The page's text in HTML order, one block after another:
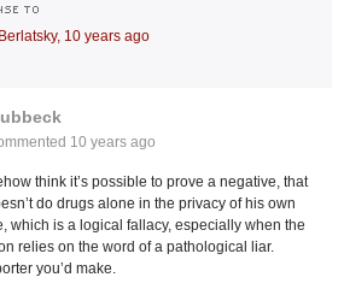
TO
10 years ago
10 years ago
think it’s possible to prove a negative, that
do drugs alone in the privacy of his own
which is a logical fallacy, especially when the
relies on the word of a pathological liar.
you’d make.